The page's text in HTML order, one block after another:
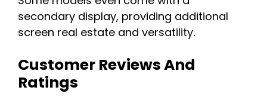
secondary display, providing additional
screen real estate and versatility.
Customer Reviews And
Ratings